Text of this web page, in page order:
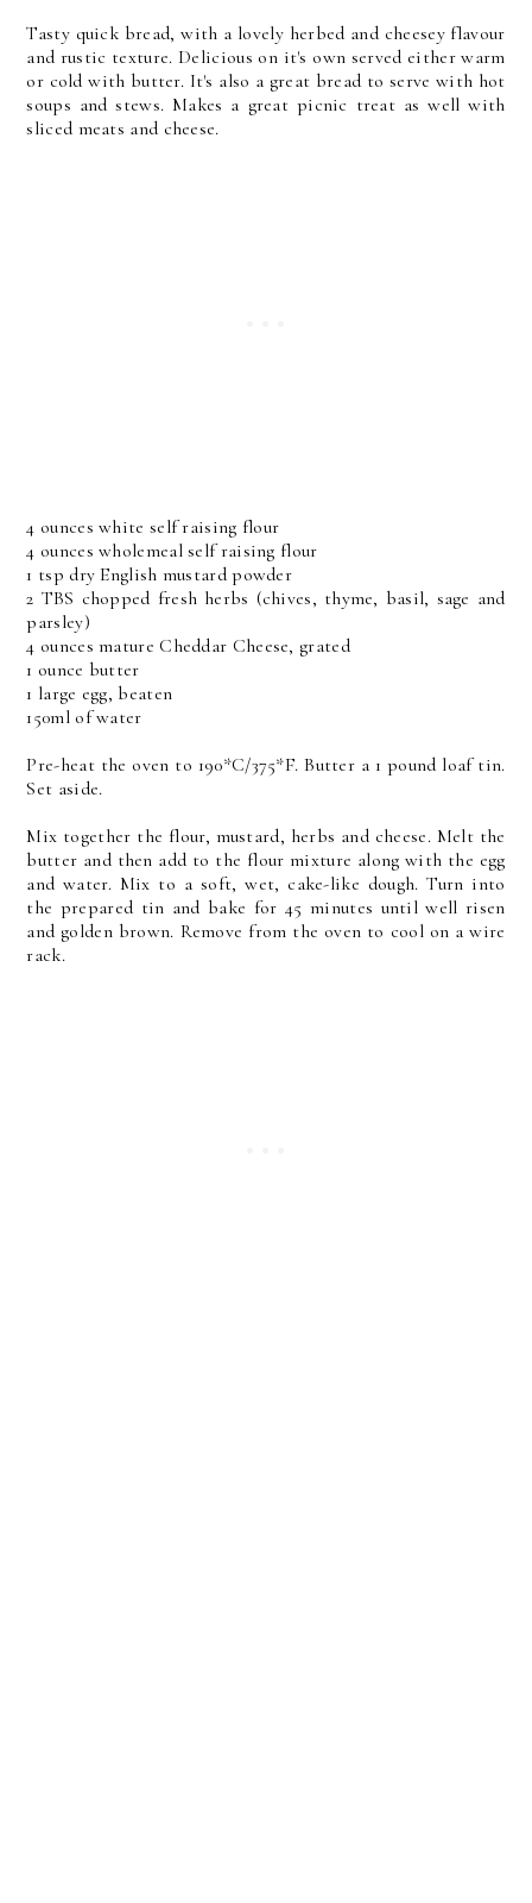
Tasty quick bread, with a lovely herbed and cheesey flavour
and rustic texture. Delicious on it's own served either warm
or cold with butter. It's also a great bread to serve with hot
soups and stews. Makes a great picnic treat as well with
sliced meats and cheese.
4 ounces white self raising flour
4 ounces wholemeal self raising flour
1 tsp dry English mustard powder
2 TBS chopped fresh herbs (chives, thyme, basil, sage and
parsley)
4 ounces mature Cheddar Cheese, grated
1 ounce butter
1 large egg, beaten
150ml of water
Pre-heat the oven to 190*C/375*F. Butter a 1 pound loaf tin.
Set aside.
Mix together the flour, mustard, herbs and cheese. Melt the
butter and then add to the flour mixture along with the egg
and water. Mix to a soft, wet, cake-like dough. Turn into
the prepared tin and bake for 45 minutes until well risen
and golden brown. Remove from the oven to cool on a wire
rack.